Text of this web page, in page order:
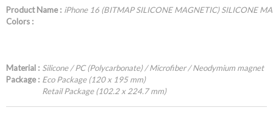
Product Name : iPhone 16 (BITMAP SILICONE MAGNETIC) SILICONE
Colors :
Material : Silicone / PC (Polycarbonate) / Microfiber / Neodymium magnet
Package : Eco Package (120 x 195 mm)
Retail Package (102.2 x 224.7 mm)